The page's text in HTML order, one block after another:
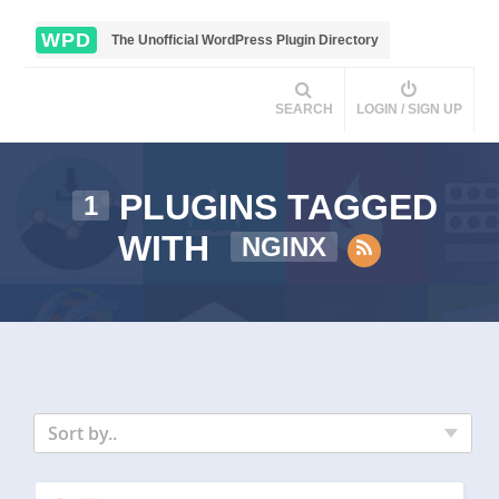
WPD The Unofficial WordPress Plugin Directory
SEARCH LOGIN / SIGN UP
1
PLUGINS TAGGED
WITH
NGINX
Sort by..